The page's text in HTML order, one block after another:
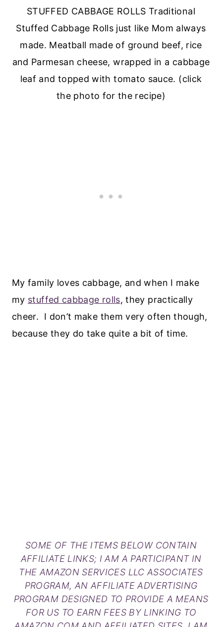
STUFFED CABBAGE ROLLS Traditional
Stuffed Cabbage Rolls just like Mom always
made. Meatball made of ground beef, rice
and Parmesan cheese, wrapped in a cabbage
leaf and topped with tomato sauce. (click
the photo for the recipe)
My family loves cabbage, and when I make
my stuffed cabbage rolls, they practically
cheer. I don’t make them very often though,
because they do take quite a bit of time.
SOME OF THE ITEMS BELOW CONTAIN
AFFILIATE LINKS; I AM A PARTICIPANT IN
THE AMAZON SERVICES LLC ASSOCIATES
PROGRAM, AN AFFILIATE ADVERTISING
PROGRAM DESIGNED TO PROVIDE A MEANS
FOR US TO EARN FEES BY LINKING TO